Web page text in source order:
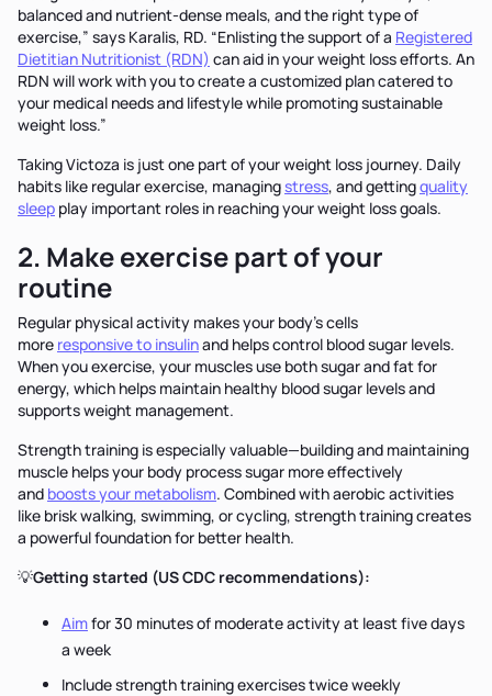
balanced and nutrient-dense meals, and the right type of
exercise,” says Karalis, RD. “Enlisting the support of a Registered
Dietitian Nutritionist (RDN) can aid in your weight loss efforts. An
RDN will work with you to create a customized plan catered to
your medical needs and lifestyle while promoting sustainable
weight loss.”
Taking Victoza is just one part of your weight loss journey. Daily
habits like regular exercise, managingstress, and gettingquality
sleep play important roles in reaching your weight loss goals.
2. Make exercise part of your
routine
Regular physical activity makes your body's cells
more responsive to insulinand helps control blood sugar levels.
When you exercise, your muscles use both sugar and fat for
energy, which helps maintain healthy blood sugar levels and
supports weight management.
Strength training is especially valuable—building and maintaining
muscle helps your body process sugar more effectively
and boosts your metabolism. Combined with aerobic activities
like brisk walking, swimming, or cycling, strength training creates
a powerful foundation for better health.
💡Getting started (US CDC recommendations):
Aimfor 30 minutes of moderate activity at least five days
a week
Include strength training exercises twice weekly